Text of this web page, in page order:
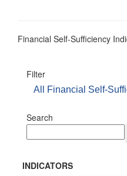
Financial Self-Sufficiency
Filter
All Financial Self-
Search
INDICATORS